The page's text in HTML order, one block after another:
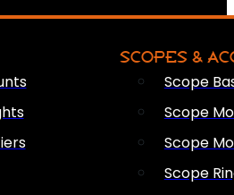
SCOPES &
Scope
Scope
Scope
Scope